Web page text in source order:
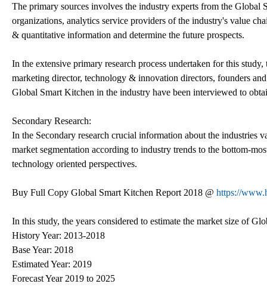
The primary sources involves the industry experts from the
organizations, analytics service providers of the industry's value
& quantitative information and determine the future prospects.
In the extensive primary research process undertaken for this
marketing director, technology & innovation directors, founders
Global Smart Kitchen in the industry have been interviewed to
Secondary Research:
In the Secondary research crucial information about the industries
market segmentation according to industry trends to the bottom-
technology oriented perspectives.
Buy Full Copy Global Smart Kitchen Report 2018 @ https://
In this study, the years considered to estimate the market size of
History Year: 2013-2018
Base Year: 2018
Estimated Year: 2019
Forecast Year 2019 to 2025